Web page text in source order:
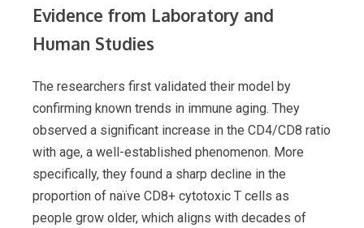
Evidence from Laboratory and
Human Studies
The researchers first validated their model by
confirming known trends in immune aging. They
observed a significant increase in the CD4/CD8 ratio
with age, a well-established phenomenon. More
specifically, they found a sharp decline in the
proportion of naïve CD8+ cytotoxic T cells as
people grow older, which aligns with decades of